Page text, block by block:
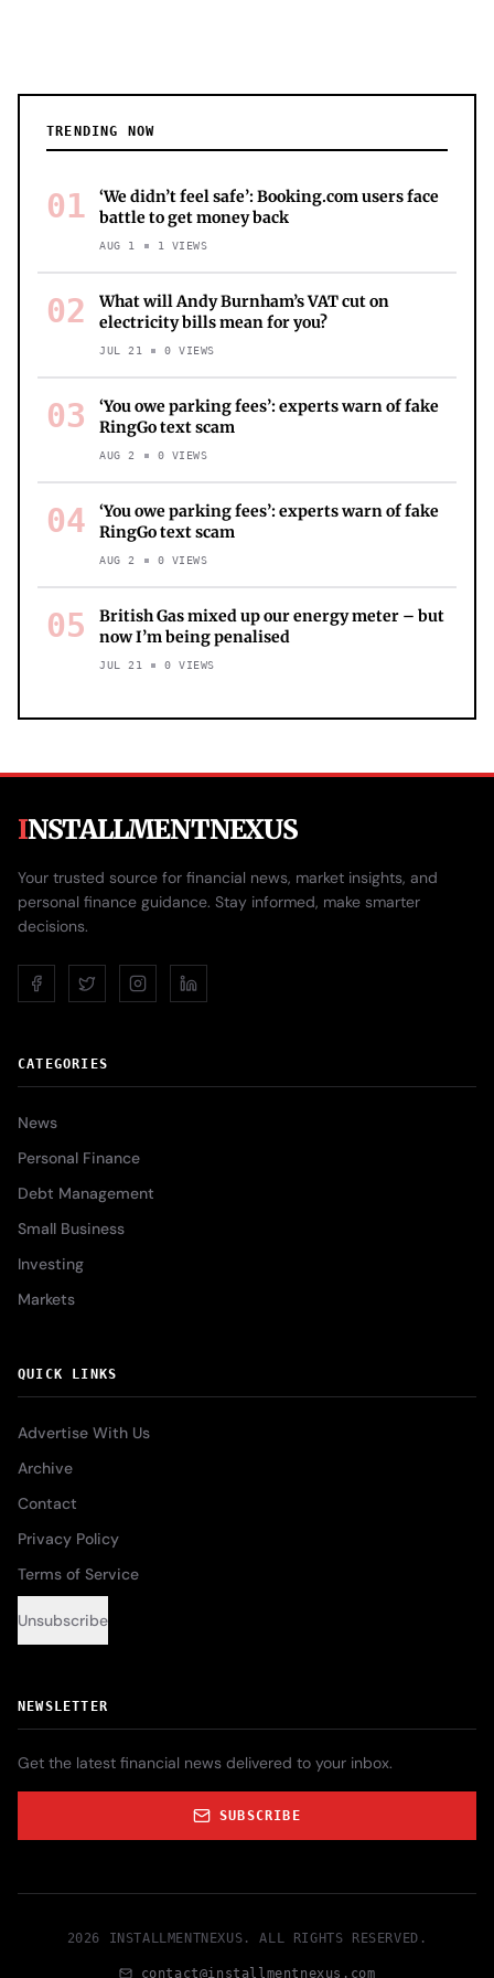
TRENDING NOW
01
‘We didn’t feel safe’: Booking.com users face
battle to get money back
AUG 1 1 VIEWS
02
What will Andy Burnham’s VAT cut on
electricity bills mean for you?
JUL 21 0 VIEWS
03
‘You owe parking fees’: experts warn of fake
RingGo text scam
AUG 2 0 VIEWS
04
‘You owe parking fees’: experts warn of fake
RingGo text scam
AUG 2 0 VIEWS
05
British Gas mixed up our energy meter – but
now I’m being penalised
JUL 21 0 VIEWS
INSTALLMENTNEXUS
Your trusted source for financial news, market insights, and
personal finance guidance. Stay informed, make smarter
decisions.
CATEGORIES
News
Personal Finance
Debt Management
Small Business
Investing
Markets
QUICK LINKS
Advertise With Us
Archive
Contact
Privacy Policy
Terms of Service
Unsubscribe
NEWSLETTER
Get the latest financial news delivered to your inbox.
SUBSCRIBE
2026 INSTALLMENTNEXUS . ALL RIGHTS RESERVED.
contact@installmentnexus.com